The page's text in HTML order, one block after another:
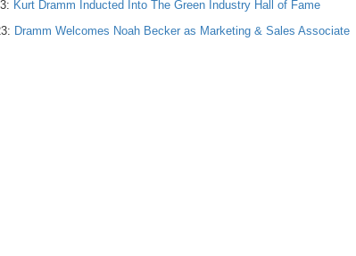
Kurt Dramm Inducted Into The Green Industry Hall of Fame
Dramm Welcomes Noah Becker as Marketing & Sales Associate